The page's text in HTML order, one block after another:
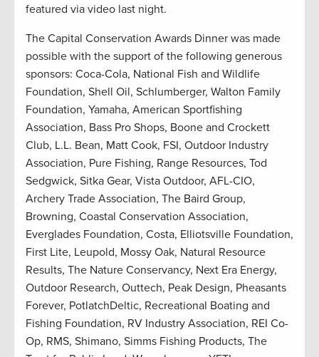
featured via video last night.
The Capital Conservation Awards Dinner was made
possible with the support of the following generous
sponsors: Coca-Cola, National Fish and Wildlife
Foundation, Shell Oil, Schlumberger, Walton Family
Foundation, Yamaha, American Sportfishing
Association, Bass Pro Shops, Boone and Crockett
Club, L.L. Bean, Matt Cook, FSI, Outdoor Industry
Association, Pure Fishing, Range Resources, Tod
Sedgwick, Sitka Gear, Vista Outdoor, AFL-CIO,
Archery Trade Association, The Baird Group,
Browning, Coastal Conservation Association,
Everglades Foundation, Costa, Elliotsville Foundation,
First Lite, Leupold, Mossy Oak, Natural Resource
Results, The Nature Conservancy, Next Era Energy,
Outdoor Research, Outtech, Peak Design, Pheasants
Forever, PotlatchDeltic, Recreational Boating and
Fishing Foundation, RV Industry Association, REI Co-
Op, RMS, Shimano, Simms Fishing Products, The